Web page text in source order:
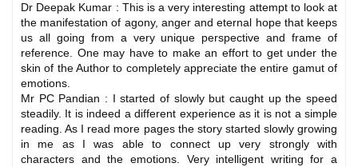
Dr Deepak Kumar : This is a very interesting attempt to look at
the manifestation of agony, anger and eternal hope that keeps
us all going from a very unique perspective and frame of
reference. One may have to make an effort to get under the
skin of the Author to completely appreciate the entire gamut of
emotions.
Mr PC Pandian : I started of slowly but caught up the speed
steadily. It is indeed a different experience as it is not a simple
reading. As I read more pages the story started slowly growing
in me as I was able to connect up very strongly with
characters and the emotions. Very intelligent writing for a